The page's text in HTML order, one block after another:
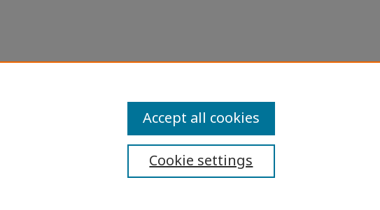
Accessibility Statement
Cookie settings
Accept all cookies